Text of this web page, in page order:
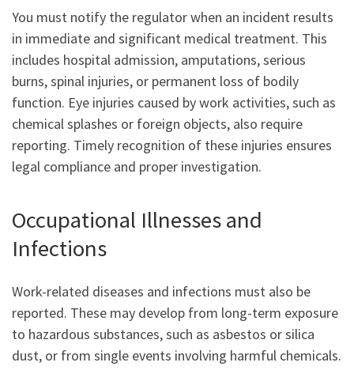
You must notify the regulator when an incident results
in immediate and significant medical treatment. This
includes hospital admission, amputations, serious
burns, spinal injuries, or permanent loss of bodily
function. Eye injuries caused by work activities, such as
chemical splashes or foreign objects, also require
reporting. Timely recognition of these injuries ensures
legal compliance and proper investigation.
Occupational Illnesses and
Infections
Work-related diseases and infections must also be
reported. These may develop from long-term exposure
to hazardous substances, such as asbestos or silica
dust, or from single events involving harmful chemicals.